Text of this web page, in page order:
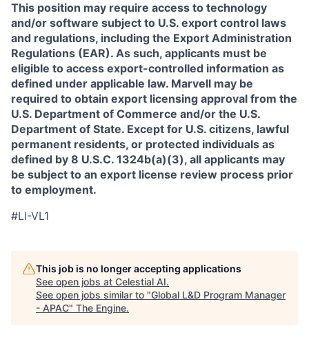
This position may require access to technology
and/or software subject to U.S. export control laws
and regulations, including the Export Administration
Regulations (EAR). As such, applicants must be
eligible to access export-controlled information as
defined under applicable law. Marvell may be
required to obtain export licensing approval from the
U.S. Department of Commerce and/or the U.S.
Department of State. Except for U.S. citizens, lawful
permanent residents, or protected individuals as
defined by 8 U.S.C. 1324b(a)(3), all applicants may
be subject to an export license review process prior
to employment.
#LI-VL1
This job is no longer accepting applications
See open jobs at Celestial AI.
See open jobs similar to "Global L&D Program Manager
- APAC" The Engine.